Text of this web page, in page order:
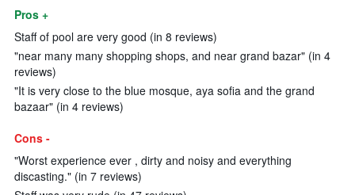
Pros +
Staff of pool are very good (in 8 reviews)
"near many many shopping shops, and near grand bazar" (in 4
reviews)
"It is very close to the blue mosque, aya sofia and the grand
bazaar" (in 4 reviews)
Cons -
"Worst experience ever , dirty and noisy and everything
discasting." (in 7 reviews)